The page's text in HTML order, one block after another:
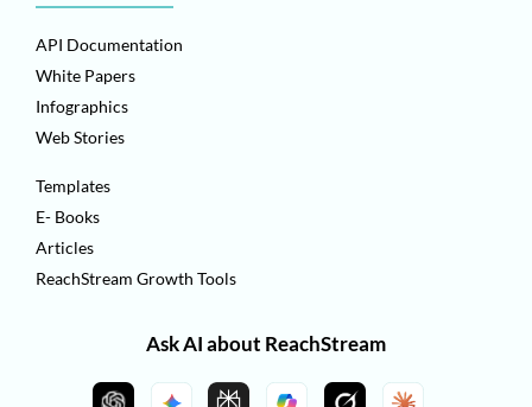
API Documentation
White Papers
Infographics
Web Stories
Templates
E- Books
Articles
ReachStream Growth Tools
Ask AI about ReachStream